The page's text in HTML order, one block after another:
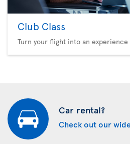
Club Class
Turn your flight into an experience
Car rental?
Check out our